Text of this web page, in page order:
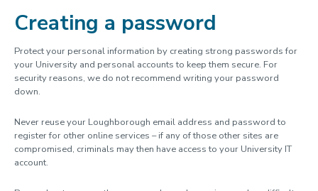
Software & computer labs
Research support
Digital security
Services for staff
IT Policies
AI guidelines
Creating a password
Protect your personal information by creating strong passwords for
your University and personal accounts to keep them secure. For
security reasons, we do not recommend writing your password
down.
Never reuse your Loughborough email address and password to
register for other online services – if any of those other sites are
compromised, criminals may then have access to your University IT
account.